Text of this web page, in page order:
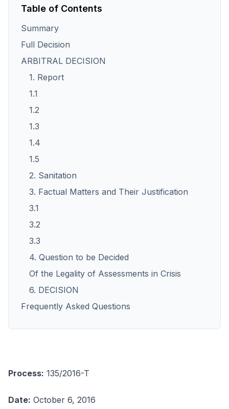
Table of Contents
Summary
Full Decision
ARBITRAL DECISION
1. Report
1.1
1.2
1.3
1.4
1.5
2. Sanitation
3. Factual Matters and Their Justification
3.1
3.2
3.3
4. Question to be Decided
Of the Legality of Assessments in Crisis
6. DECISION
Frequently Asked Questions
Process: 135/2016-T
Date: October 6, 2016